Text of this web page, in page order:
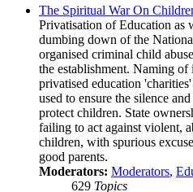
The Spiritual War On
Privatisation of Education as
dumbing down of the
organised criminal child
the establishment. Naming
privatised education
used to ensure the silence
protect children. State
failing to act against violent,
children, with spurious
good parents.
Moderators: Moderators,
629 Topics